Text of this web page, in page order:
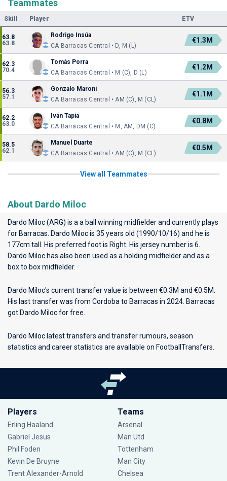
Teammates
Skill Player ETV
63.8
63.8
Rodrigo Insúa
CA Barracas Central • D, M (L)
€1.3M
62.3
70.4
Tomás Porra
CA Barracas Central • M (C), D (L)
€1.2M
56.3
57.1
Gonzalo Maroni
CA Barracas Central • AM (C), M (CL)
€1.1M
62.2
63.0
Iván Tapia
CA Barracas Central • M, AM, DM (C)
€0.8M
58.5
62.1
Manuel Duarte
CA Barracas Central • AM (C), M (CL)
€0.5M
View all Teammates
About Dardo Miloc
Dardo Miloc (ARG) is a a ball winning midfielder and currently plays
for Barracas . Dardo Miloc is 35 years old (1990/10/16) and he is
177cm tall. His preferred foot is Right. His jersey number is 6.
Dardo Miloc has also been used as a holding midfielder and as a
box to box midfielder.
Dardo Miloc's current transfer value is between €0.3M and €0.5M.
His last transfer was from Cordoba to Barracas in 2024. Barracas
got Dardo Miloc for free.
Dardo Miloc latest transfers and transfer rumours, season
statistics and career statistics are available on FootballTransfers.
Players
Erling Haaland
Gabriel Jesus
Phil Foden
Kevin De Bruyne
Trent Alexander-Arnold
Teams
Arsenal
Man Utd
Tottenham
Man City
Chelsea